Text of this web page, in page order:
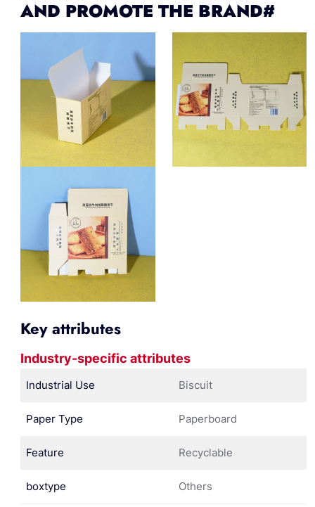
AND PROMOTE THE BRAND#
Key attributes
Industry-specific attributes
Industrial Use Biscuit
Paper Type Paperboard
Feature Recyclable
boxtype Others